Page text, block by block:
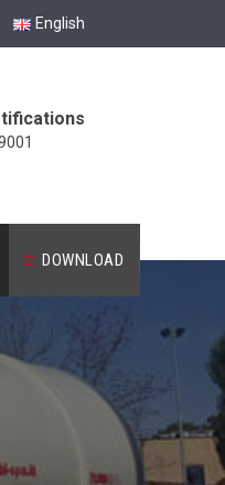
English
DOWNLOAD